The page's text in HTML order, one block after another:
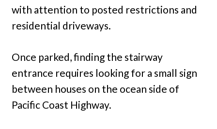
with attention to posted restrictions and
residential driveways.
Once parked, finding the stairway
entrance requires looking for a small sign
between houses on the ocean side of
Pacific Coast Highway.